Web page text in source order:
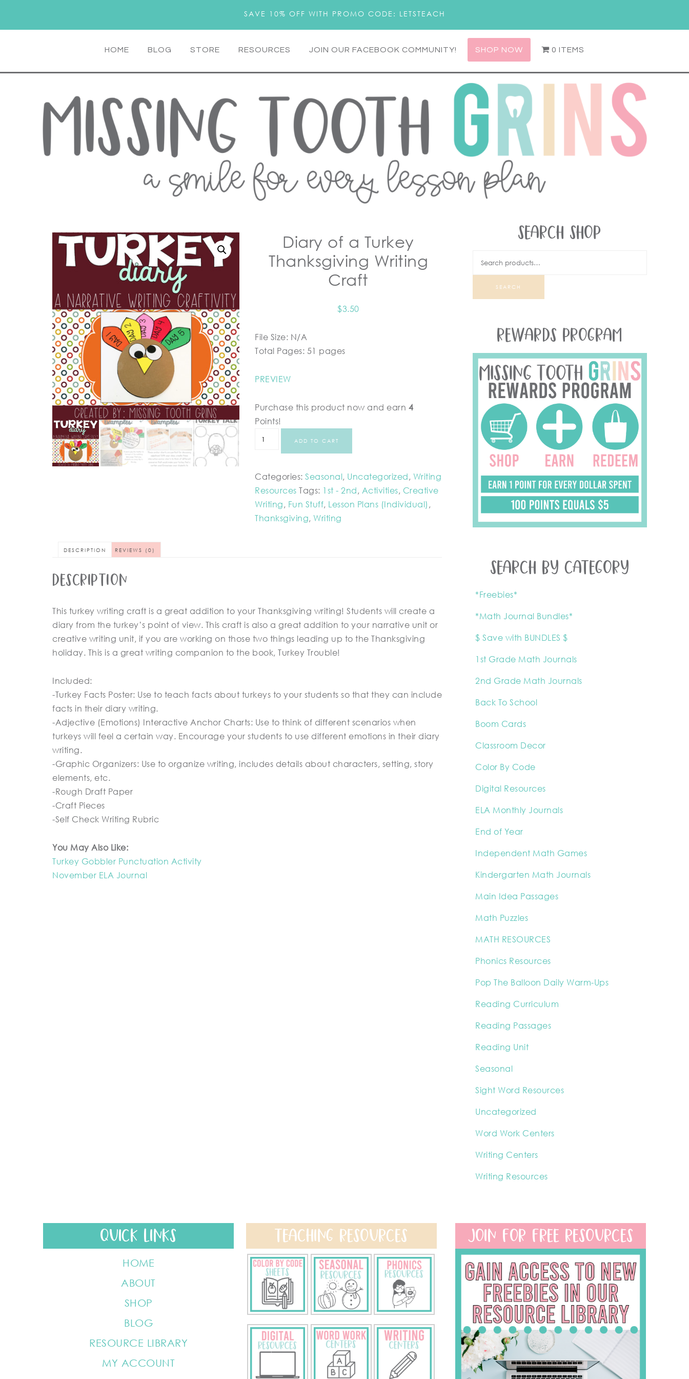
SAVE 10% OFF WITH PROMO CODE: LETSTEACH
HOME BLOG STORE RESOURCES JOIN OUR FACEBOOK COMMUNITY! SHOP NOW 0 ITEMS
Diary of a Turkey
Thanksgiving Writing
Craft
$3.50
File Size: N/A
Total Pages: 51 pages
PREVIEW
Purchase this product now and earn 4
Points!
ADD TO CART
Categories:Seasonal, Uncategorized, Writing
Resources Tags: 1st - 2nd, Activities, Creative
Writing, Fun Stuff, Lesson Plans (Individual) ,
Thanksgiving, Writing
DESCRIPTION REVIEWS (0)
Description
This turkey writing craft is a great addition to your Thanksgiving writing! Students will create a
diary from the turkey’s point of view. This craft is also a great addition to your narrative unit or
creative writing unit, if you are working on those two things leading up to the Thanksgiving
holiday. This is a great writing companion to the book, Turkey Trouble!
Included:
-Turkey Facts Poster: Use to teach facts about turkeys to your students so that they can include
facts in their diary writing.
-Adjective (Emotions) Interactive Anchor Charts: Use to think of different scenarios when
turkeys will feel a certain way. Encourage your students to use different emotions in their diary
writing.
-Graphic Organizers: Use to organize writing, includes details about characters, setting, story
elements, etc.
-Rough Draft Paper
-Craft Pieces
-Self Check Writing Rubric
You May Also Like:
Turkey Gobbler Punctuation Activity
November ELA Journal
SEARCH SHOP
SEARCH
REWARDS PROGRAM
SEARCH BY CATEGORY
*Freebies*
*Math Journal Bundles*
$ Save with BUNDLES $
1st Grade Math Journals
2nd Grade Math Journals
Back To School
Boom Cards
Classroom Decor
Color By Code
Digital Resources
ELA Monthly Journals
End of Year
Independent Math Games
Kindergarten Math Journals
Main Idea Passages
Math Puzzles
MATH RESOURCES
Phonics Resources
Pop The Balloon Daily Warm-Ups
Reading Curriculum
Reading Passages
Reading Unit
Seasonal
Sight Word Resources
Uncategorized
Word Work Centers
Writing Centers
Writing Resources
QUICK LINKS
HOME
ABOUT
SHOP
BLOG
RESOURCE LIBRARY
MY ACCOUNT
JOIN FOR FREE RESOURCES
TEACHING RESOURCES